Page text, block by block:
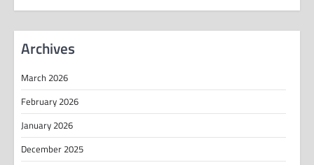
Archives
March 2026
February 2026
January 2026
December 2025